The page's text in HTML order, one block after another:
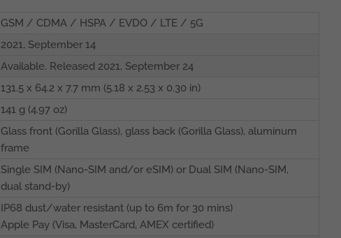
GSM / CDMA / HSPA / EVDO / LTE / 5G
2021, September 14
Available. Released 2021, September 24
131.5 x 64.2 x 7.7 mm (5.18 x 2.53 x 0.30 in)
141 g (4.97 oz)
Glass front (Gorilla Glass), glass back (Gorilla Glass), aluminum
frame
Single SIM (Nano-SIM and/or eSIM) or Dual SIM (Nano-SIM,
dual stand-by)
IP68 dust/water resistant (up to 6m for 30 mins)
Apple Pay (Visa, MasterCard, AMEX certified)